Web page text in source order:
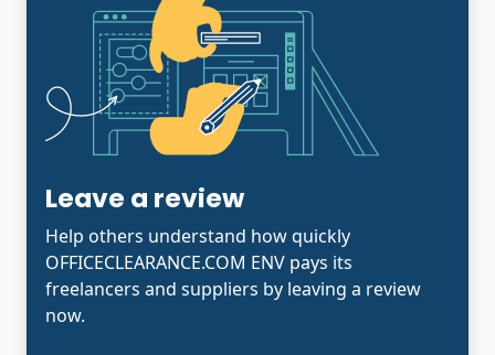
Leave a review
Help others understand how quickly
OFFICECLEARANCE.COM ENV pays its
freelancers and suppliers by leaving a review
now.